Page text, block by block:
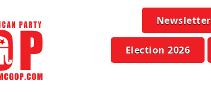
Newsletter
Election 2026